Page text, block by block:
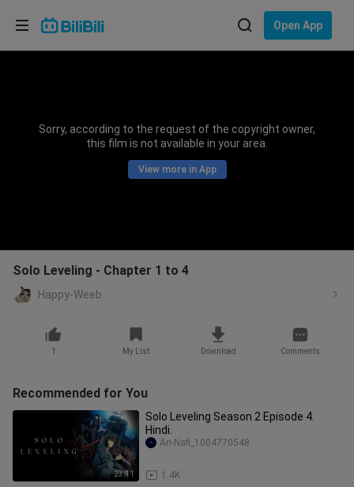
Open App
Sorry, according to the request of the copyright owner,
this film is not available in your area.
View more in App
Solo Leveling - Chapter 1 to 4
Happy-Weeb
1 My List Download Comments
Recommended for You
23:41
Solo Leveling Season 2 Episode 4.
Hindi.
1.4K
An-Nafi_1004770548
Choose your language